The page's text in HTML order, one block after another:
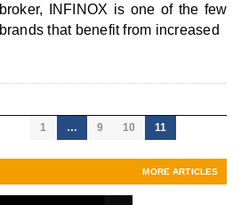
broker, INFINOX is one of the few
brands that benefit from increased
1 … 9 10 11
MORE ARTICLES